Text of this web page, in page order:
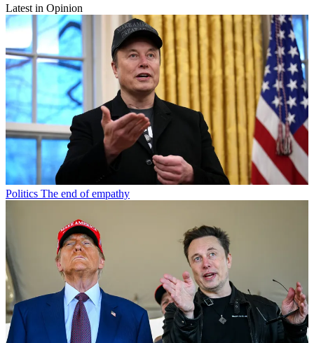
Latest in Opinion
Politics The end of empathy